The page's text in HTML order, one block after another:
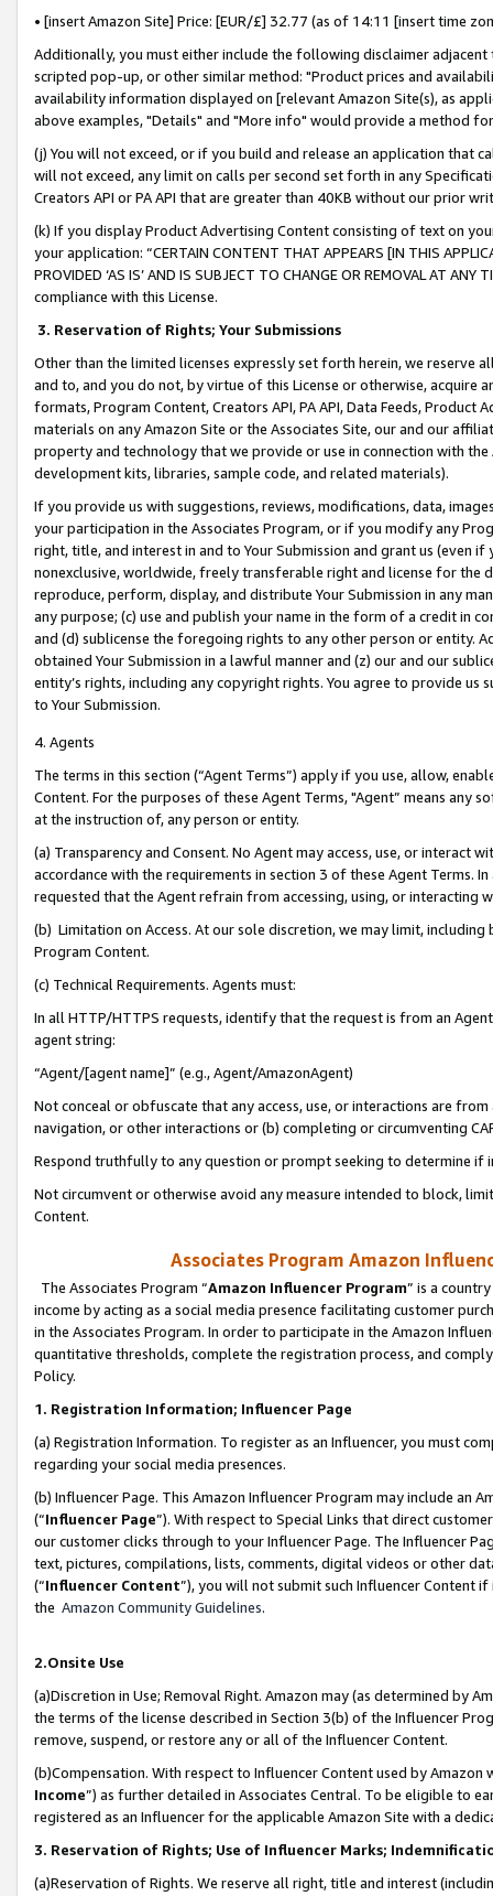
• [insert Amazon Site] Price: [EUR/£] 32.77 (as of 14:11 [insert time
Additionally, you must either include the following disclaimer
scripted pop-up, or other similar method: "Product prices and
availability information displayed on [relevant Amazon Site(s), as
above examples, "Details" and "More info" would provide a method
(j) You will not exceed, or if you build and release an application that
will not exceed, any limit on calls per second set forth in any
Creators API or PA API that are greater than 40KB without our prior
(k) If you display Product Advertising Content consisting of text on
your application: “CERTAIN CONTENT THAT APPEARS [IN THIS
PROVIDED ‘AS IS’ AND IS SUBJECT TO CHANGE OR REMOVAL AT
compliance with this License.
3. Reservation of Rights; Your Submissions
Other than the limited licenses expressly set forth herein, we
and to, and you do not, by virtue of this License or otherwise, acquire
formats, Program Content, Creators API, PA API, Data Feeds,
materials on any Amazon Site or the Associates Site, our and our
property and technology that we provide or use in connection with
development kits, libraries, sample code, and related materials).
If you provide us with suggestions, reviews, modifications, data,
your participation in the Associates Program, or if you modify any
right, title, and interest in and to Your Submission and grant us (even
nonexclusive, worldwide, freely transferable right and license for
reproduce, perform, display, and distribute Your Submission in any
any purpose; (c) use and publish your name in the form of a credit in
and (d) sublicense the foregoing rights to any other person or entity.
obtained Your Submission in a lawful manner and (z) our and our
entity’s rights, including any copyright rights. You agree to provide us
to Your Submission.
4. Agents
The terms in this section (“Agent Terms”) apply if you use, allow,
Content. For the purposes of these Agent Terms, "Agent” means
at the instruction of, any person or entity.
(a) Transparency and Consent. No Agent may access, use, or
accordance with the requirements in section 3 of these Agent Terms.
requested that the Agent refrain from accessing, using, or interacting
(b) Limitation on Access. At our sole discretion, we may limit,
Program Content.
(c) Technical Requirements. Agents must:
In all HTTP/HTTPS requests, identify that the request is from an
agent string:
“Agent/[agent name]” (e.g., Agent/AmazonAgent)
Not conceal or obfuscate that any access, use, or interactions are
navigation, or other interactions or (b) completing or circumventing
Respond truthfully to any question or prompt seeking to determine if
Not circumvent or otherwise avoid any measure intended to block,
Content.
Associates Program Amazon
The Associates Program “Amazon Influencer Program” is a
income by acting as a social media presence facilitating customer
in the Associates Program. In order to participate in the Amazon
quantitative thresholds, complete the registration process, and
Policy.
1. Registration Information; Influencer Page
(a) Registration Information. To register as an Influencer, you must
regarding your social media presences.
(b) Influencer Page. This Amazon Influencer Program may include an
(“Influencer Page”). With respect to Special Links that direct
our customer clicks through to your Influencer Page. The Influencer
text, pictures, compilations, lists, comments, digital videos or other
(“Influencer Content”), you will not submit such Influencer Content
the Amazon Community Guidelines.
2.Onsite Use
(a)Discretion in Use; Removal Right. Amazon may (as determined by
the terms of the license described in Section 3(b) of the Influencer
remove, suspend, or restore any or all of the Influencer Content.
(b)Compensation. With respect to Influencer Content used by
Income”) as further detailed in Associates Central. To be eligible to
registered as an Influencer for the applicable Amazon Site with a
3. Reservation of Rights; Use of Influencer Marks;
(a)Reservation of Rights. We reserve all right, title and interest